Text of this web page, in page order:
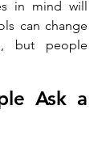
in mind will
can change
but people
Ask a